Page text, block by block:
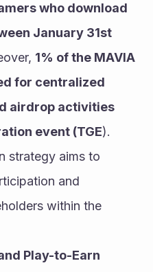
who download
January 31st
1% of the MAVIA
for centralized
airdrop activities
event (TGE).
strategy aims to
and
within the
Play-to-Earn